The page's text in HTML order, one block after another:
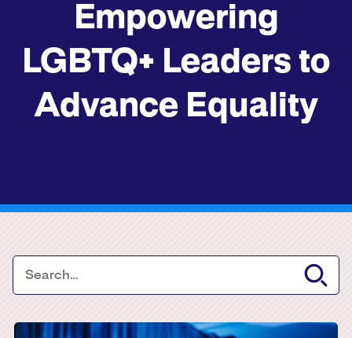
Empowering
LGBTQ+ Leaders to
Advance Equality